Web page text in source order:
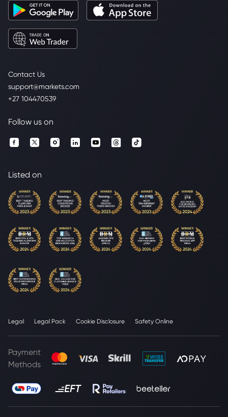
Contact Us
support@markets.com
+27 104470539
Follow us on
Listed on
Legal Legal Pack Cookie Disclosure Safety Online
Payment
Methods